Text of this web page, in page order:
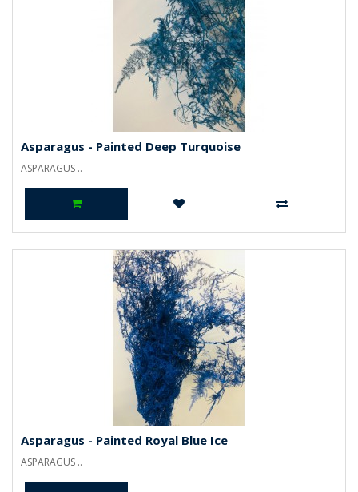
Asparagus - Painted Deep Turquoise
ASPARAGUS ..
Asparagus - Painted Royal Blue Ice
ASPARAGUS ..